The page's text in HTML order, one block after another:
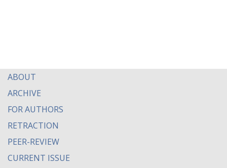
ABOUT
ARCHIVE
FOR AUTHORS
RETRACTION
PEER-REVIEW
CURRENT ISSUE